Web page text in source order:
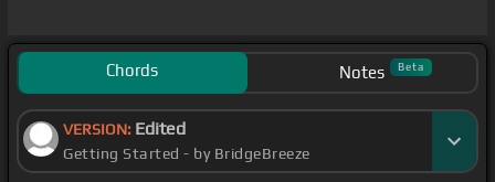
Chords Notes Beta
VERSION: Edited
Getting Started - by BridgeBreeze